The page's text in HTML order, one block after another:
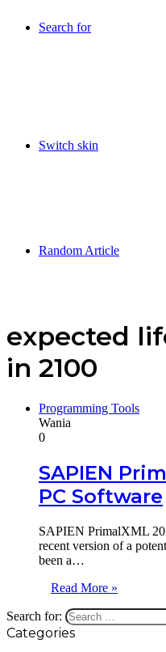
Search for
Switch skin
Random Article
expected
in 2100
Programming Tools
Wania
0
SAPIEN
PC Software
SAPIEN PrimalXML
recent version of a
been a…
Read More »
Search for:
Categories